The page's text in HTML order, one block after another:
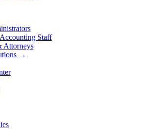
Staff
Attorneys
→